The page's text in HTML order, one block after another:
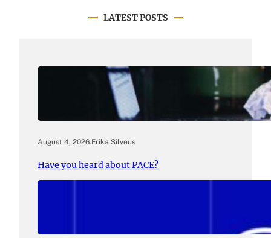
LATEST POSTS
August 4, 2026.Erika Silveus
Have you heard about PACE?